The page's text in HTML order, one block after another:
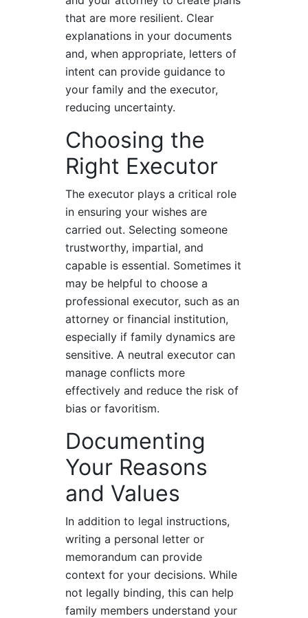
that are more resilient. Clear
explanations in your documents
and, when appropriate, letters of
intent can provide guidance to
your family and the executor,
reducing uncertainty.
Choosing the
Right Executor
The executor plays a critical role
in ensuring your wishes are
carried out. Selecting someone
trustworthy, impartial, and
capable is essential. Sometimes it
may be helpful to choose a
professional executor, such as an
attorney or financial institution,
especially if family dynamics are
sensitive. A neutral executor can
manage conflicts more
effectively and reduce the risk of
bias or favoritism.
Documenting
Your Reasons
and Values
In addition to legal instructions,
writing a personal letter or
memorandum can provide
context for your decisions. While
not legally binding, this can help
family members understand your